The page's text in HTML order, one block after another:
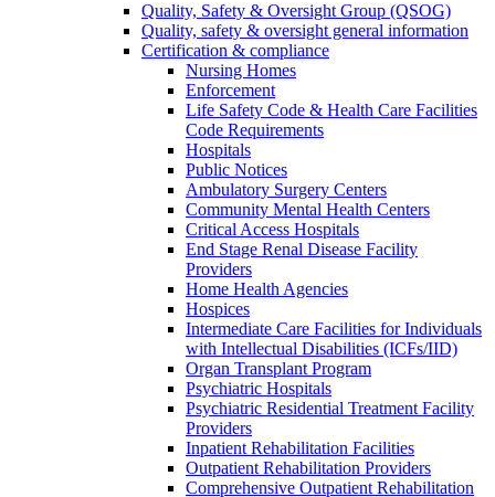
Quality, Safety & Oversight Group (QSOG)
Quality, safety & oversight general information
Certification & compliance
Nursing Homes
Enforcement
Life Safety Code & Health Care Facilities
Code Requirements
Hospitals
Public Notices
Ambulatory Surgery Centers
Community Mental Health Centers
Critical Access Hospitals
End Stage Renal Disease Facility
Providers
Home Health Agencies
Hospices
Intermediate Care Facilities for Individuals
with Intellectual Disabilities (ICFs/IID)
Organ Transplant Program
Psychiatric Hospitals
Psychiatric Residential Treatment Facility
Providers
Inpatient Rehabilitation Facilities
Outpatient Rehabilitation Providers
Comprehensive Outpatient Rehabilitation